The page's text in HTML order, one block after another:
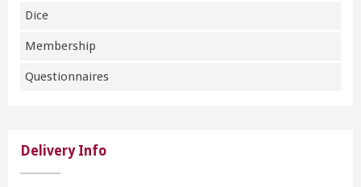
Dice
Membership
Questionnaires
Delivery Info